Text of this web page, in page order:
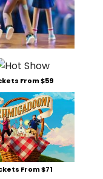
From $59
From $71